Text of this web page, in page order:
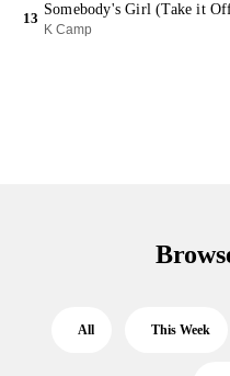
13
Somebody's Girl (Take it
K Camp
All This Week